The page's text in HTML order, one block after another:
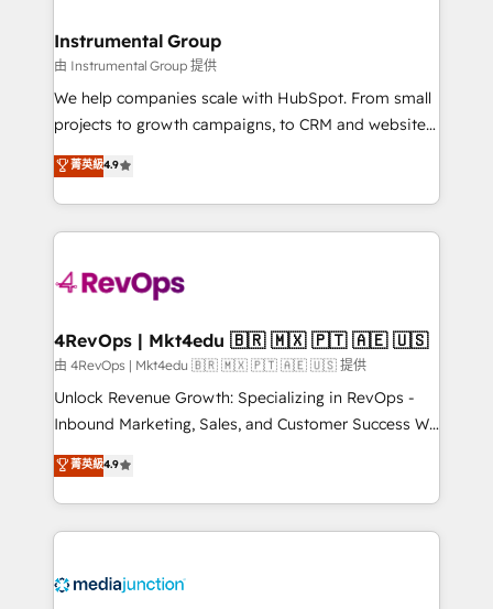
Premier Partner 2023 🌟5 HubSpot Accreditations 🌟
Won HubSpot Theme Challenge 2021 🌟INBOUND’19
HubSpot Rising Star Why us? Harnessing the full
potential of the powerful HubSpot CRM. ✔️A team of
HubSpot experience ✔️Flexible pricing models —
Hourly-fee (assigned one Dedicated HubSpot
requirement). ✔️Helped over 25,000+ customers so
far with our HubSpot solutions. ✔️Bespoke apps &
on-demand bundle services. Connect with us today!
Instrumental Group
由 Instrumental Group 提供
We help companies scale with HubSpot. From small
projects to growth campaigns, to CRM and websites.
Hire an agency that's experienced in every inch of
HubSpot and willing to work hand-in-hand with your
team to simplify the complex and build a better
experience for your team and customers.
菁英級4.9
4RevOps | Mkt4edu 🇧🇷 🇲🇽 🇵🇹 🇦🇪 🇺🇸
由 4RevOps | Mkt4edu 🇧🇷 🇲🇽 🇵🇹 🇦🇪 🇺🇸 提供
Unlock Revenue Growth: Specializing in RevOps -
Inbound Marketing, Sales, and Customer Success We
specialize in driving revenue growth for companies
across industries through tailored marketing, sales,
and customer success strategies, utilizing RevOps
methodologies. As Latin America's largest HubSpot
offer unparalleled insights. Operating in five
菁英級4.9